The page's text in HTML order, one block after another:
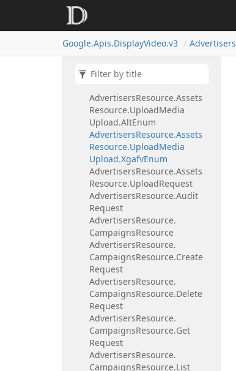
Google.Apis.DisplayVideo.v3 Advertisers
AdvertisersResource.Assets
AdvertisersResource.
AdvertisersResource.Assets
Resource.UploadMedia
Upload.AltEnum
AdvertisersResource.Assets
Resource.UploadMedia
Upload.XgafvEnum
AdvertisersResource.Assets
Resource.UploadRequest
AdvertisersResource.Audit
Request
AdvertisersResource.
CampaignsResource
AdvertisersResource.
CampaignsResource.Create
Request
AdvertisersResource.
CampaignsResource.Delete
Request
AdvertisersResource.
CampaignsResource.Get
Request
AdvertisersResource.
CampaignsResource.List